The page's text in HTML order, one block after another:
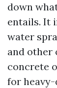
down
entails. It
water
and other
concrete
for